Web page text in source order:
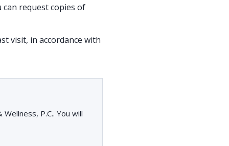
request copies of
visit, in accordance with
P.C.. You will